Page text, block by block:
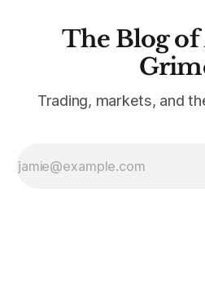
The Blog
Trading, markets, and